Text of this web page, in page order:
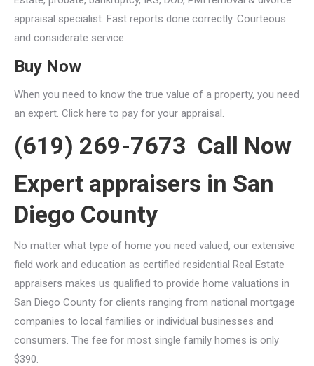
appraisal specialist. Fast reports done correctly. Courteous
and considerate service.
Buy Now
When you need to know the true value of a property, you need
an expert. Click here to pay for your appraisal.
(619) 269-7673 Call Now
Expert appraisers in San
Diego County
No matter what type of home you need valued, our extensive
field work and education as certified residential Real Estate
appraisers makes us qualified to provide home valuations in
San Diego County for clients ranging from national mortgage
companies to local families or individual businesses and
consumers. The fee for most single family homes is only
$390.